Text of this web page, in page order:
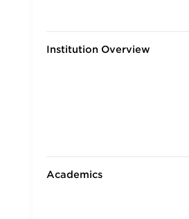
Institution Overview
Academics